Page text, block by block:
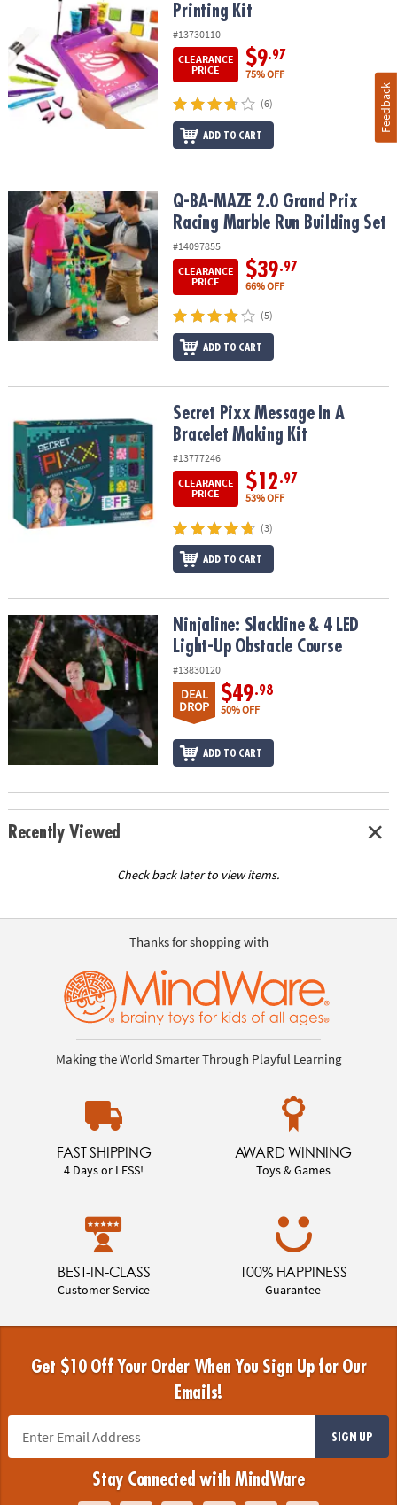
Printing Kit
#13730110
CLEARANCE
PRICE
$9.97
75% OFF
(6)
ADD TO CART
Q-BA-MAZE 2.0 Grand Prix Racing Marble Run Building Set
Q-BA-MAZE 2.0 Grand Prix
Racing Marble Run Building Set
#14097855
CLEARANCE
PRICE
$39.97
66% OFF
(5)
ADD TO CART
Secret Pixx Message In A Bracelet Making Kit
Secret Pixx Message In A
Bracelet Making Kit
#13777246
CLEARANCE
PRICE
$12.97
53% OFF
(3)
ADD TO CART
Ninjaline: Slackline & 4 LED Light-Up Obstacle Course
Ninjaline: Slackline & 4 LED
Light-Up Obstacle Course
#13830120
DEAL
DROP
$49.98
50% OFF
ADD TO CART
Recently Viewed
Check back later to view items.
Thanks for shopping with
Making the World Smarter Through Playful Learning
FAST SHIPPING
4 Days or LESS!
AWARD WINNING
Toys & Games
BEST-IN-CLASS
Customer Service
100% HAPPINESS
Guarantee
Get $10 Off Your Order When You Sign Up for Our
Emails!
SIGN UP
Stay Connected with MindWare
Feedback